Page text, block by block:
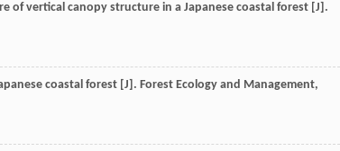
of vertical canopy structure in a Japanese coastal forest [J].
coastal forest [J]. Forest Ecology and Management,